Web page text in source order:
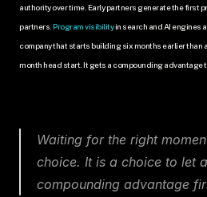
authority over time. Early partners generate the first
partners. Program visibility in search and AI engines
company that starts building six months earlier than
month head start. It gets a compounding advantage
Waiting for the right
choice. It is a choice to let
compounding advantage